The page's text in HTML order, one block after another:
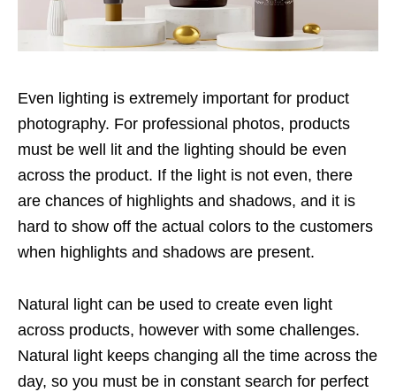
Even lighting is extremely important for product
photography. For professional photos, products
must be well lit and the lighting should be even
across the product. If the light is not even, there
are chances of highlights and shadows, and it is
hard to show off the actual colors to the customers
when highlights and shadows are present.
Natural light can be used to create even light
across products, however with some challenges.
Natural light keeps changing all the time across the
day, so you must be in constant search for perfect